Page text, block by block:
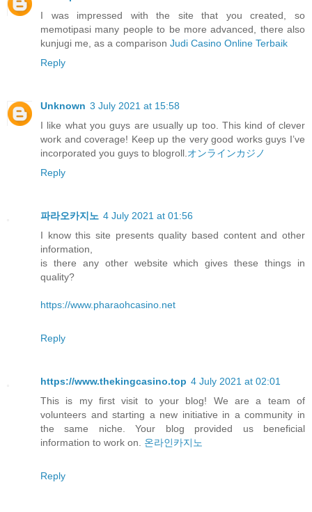
I was impressed with the site that you created, so
memotipasi many people to be more advanced, there also
kunjugi me, as a comparison Judi Casino Online Terbaik
Reply
Unknown 3 July 2021 at 15:58
I like what you guys are usually up too. This kind of clever
work and coverage! Keep up the very good works guys I’ve
incorporated you guys to blogroll. オンラインカジノ
Reply
파라오카지노 4 July 2021 at 01:56
I know this site presents quality based content and other
information,
is there any other website which gives these things in
quality?
https://www.pharaohcasino.net
Reply
https://www.thekingcasino.top 4 July 2021 at 02:01
This is my first visit to your blog! We are a team of
volunteers and starting a new initiative in a community in
the same niche. Your blog provided us beneficial
information to work on. 온라인카지노
Reply